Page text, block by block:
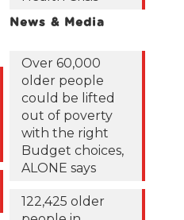
News & Media
Over 60,000
older people
could be lifted
out of poverty
with the right
Budget choices,
ALONE says
122,425 older